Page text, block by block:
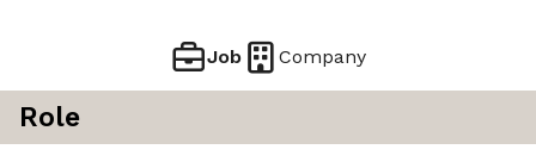
Job Company
Role